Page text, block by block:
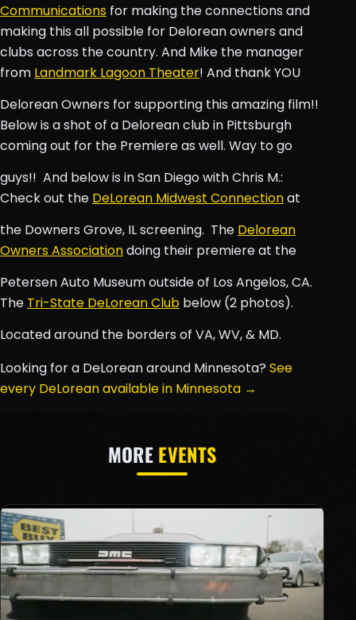
Communications for making the connections and
making this all possible for Delorean owners and
clubs across the country. And Mike the manager
from Landmark Lagoon Theater! And thank YOU
Delorean Owners for supporting this amazing film!!
Below is a shot of a Delorean club in Pittsburgh
coming out for the Premiere as well. Way to go
guys!! And below is in San Diego with Chris M.:
Check out the DeLorean Midwest Connectionat
the Downers Grove, IL screening. The Delorean
Owners Associationdoing their premiere at the
Petersen Auto Museum outside of Los Angelos, CA.
The Tri-State DeLorean Club below (2 photos).
Located around the borders of VA, WV, & MD.
Looking for a DeLorean around Minnesota? See
every DeLorean available in Minnesota →
MOREEVENTS